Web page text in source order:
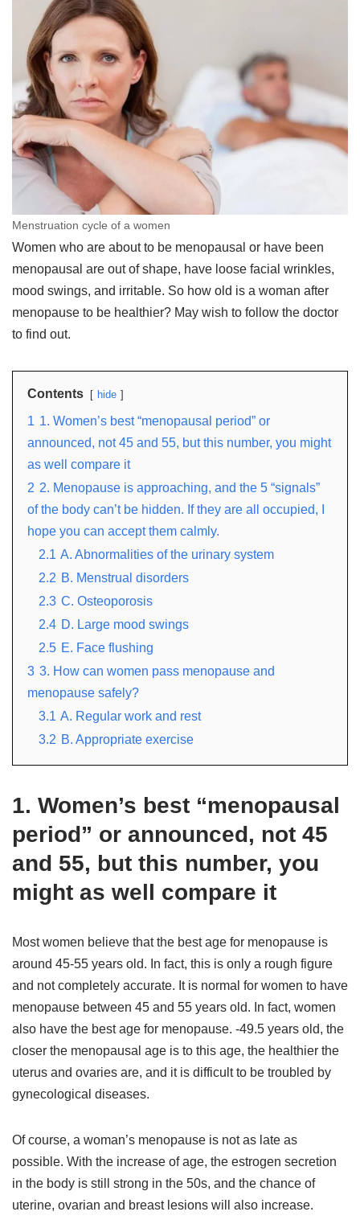
Menstruation cycle of a women
Women who are about to be menopausal or have been
menopausal are out of shape, have loose facial wrinkles,
mood swings, and irritable. So how old is a woman after
menopause to be healthier? May wish to follow the doctor
to find out.
Contents hide
1 1. Women’s best “menopausal period” or
announced, not 45 and 55, but this number, you might
as well compare it
2 2. Menopause is approaching, and the 5 “signals”
of the body can’t be hidden. If they are all occupied, I
hope you can accept them calmly.
2.1 A. Abnormalities of the urinary system
2.2 B. Menstrual disorders
2.3 C. Osteoporosis
2.4 D. Large mood swings
2.5 E. Face flushing
3 3. How can women pass menopause and
menopause safely?
3.1 A. Regular work and rest
3.2 B. Appropriate exercise
1. Women’s best “menopausal
period” or announced, not 45
and 55, but this number, you
might as well compare it
Most women believe that the best age for menopause is
around 45-55 years old. In fact, this is only a rough figure
and not completely accurate. It is normal for women to have
menopause between 45 and 55 years old. In fact, women
also have the best age for menopause. -49.5 years old, the
closer the menopausal age is to this age, the healthier the
uterus and ovaries are, and it is difficult to be troubled by
gynecological diseases.
Of course, a woman’s menopause is not as late as
possible. With the increase of age, the estrogen secretion
in the body is still strong in the 50s, and the chance of
uterine, ovarian and breast lesions will also increase.